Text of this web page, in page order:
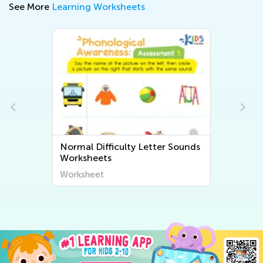
See More Learning Worksheets
Normal Difficulty Beginning
Sounds Worksheets
Worksheet